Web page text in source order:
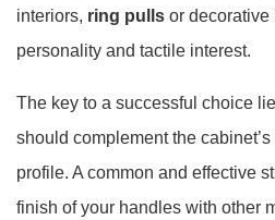
interiors, ring pulls or decorative
personality and tactile interest.
The key to a successful choice
should complement the
profile. A common and effective
finish of your handles with other